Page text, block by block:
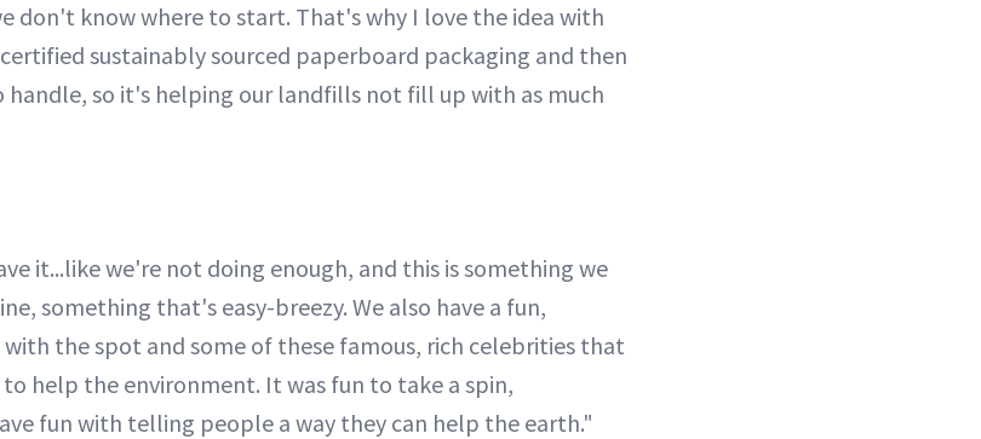
don't know where to start. That's why I love the idea with
sustainably sourced paperboard packaging and then
so it's helping our landfills not fill up with as much
it...like we're not doing enough, and this is something we
something that's easy-breezy. We also have a fun,
the spot and some of these famous, rich celebrities that
help the environment. It was fun to take a spin,
fun with telling people a way they can help the earth."